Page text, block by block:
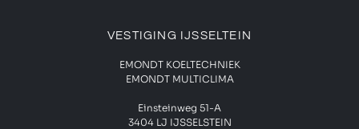
VESTIGING IJSSELTEIN
EMONDT KOELTECHNIEK
EMONDT MULTICLIMA
Einsteinweg 51-A
3404 LJ IJSSELSTEIN